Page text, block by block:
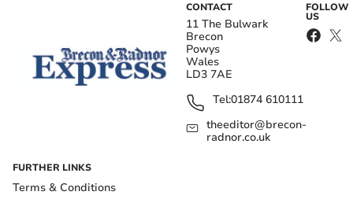
CONTACT
11 The Bulwark
Brecon
Powys
Wales
LD3 7AE
Tel:01874 610111
theeditor@brecon-
radnor.co.uk
FOLLOW
US
FURTHER LINKS
Terms & Conditions